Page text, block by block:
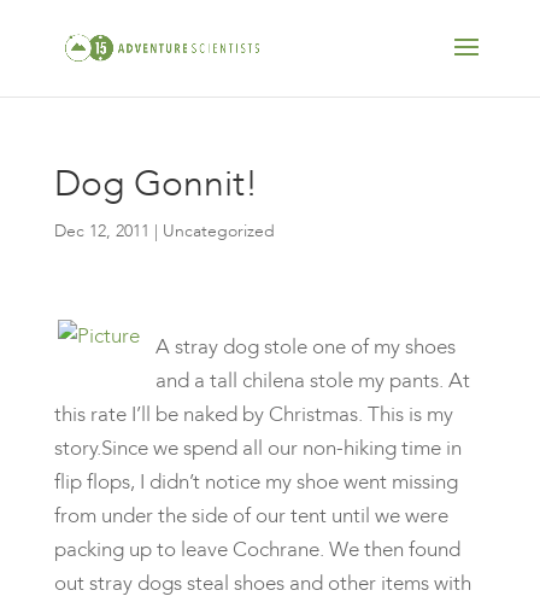
Dog Gonnit!
Dec 12, 2011 | Uncategorized
A stray dog stole one of my shoes
and a tall chilena stole my pants. At
this rate I’ll be naked by Christmas. This is my
story.Since we spend all our non-hiking time in
flip flops, I didn’t notice my shoe went missing
from under the side of our tent until we were
packing up to leave Cochrane. We then found
out stray dogs steal shoes and other items with